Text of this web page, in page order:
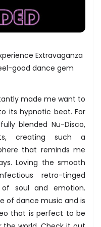
Extravaganza
good dance gem
made me want to
its hypnotic beat. For
blended Nu-Disco,
creating such a
that reminds me
Loving the smooth
retro-tinged
soul and emotion.
of dance music and is
that is perfect to be